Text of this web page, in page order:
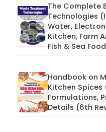
The Complete
Technologies
Water,
Kitchen, Farm
Fish & Sea
Handbook on
Kitchen
Formulations,
Details (6th